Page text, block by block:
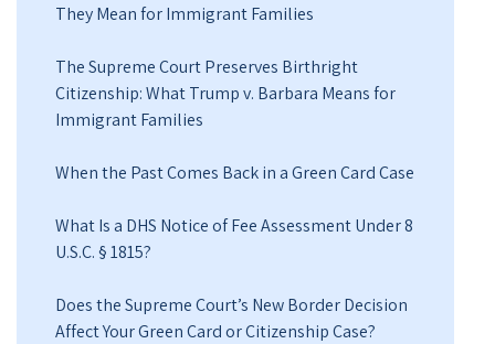
They Mean for Immigrant Families
The Supreme Court Preserves Birthright
Citizenship: What Trump v. Barbara Means for
Immigrant Families
When the Past Comes Back in a Green Card Case
What Is a DHS Notice of Fee Assessment Under 8
U.S.C. § 1815?
Does the Supreme Court’s New Border Decision
Affect Your Green Card or Citizenship Case?